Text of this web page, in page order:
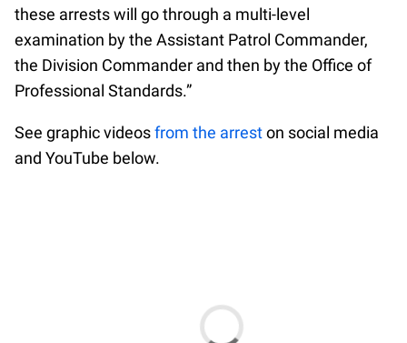
these arrests will go through a multi-level
examination by the Assistant Patrol Commander,
the Division Commander and then by the Office of
Professional Standards.”
See graphic videosfrom the arreston social media
and YouTube below.